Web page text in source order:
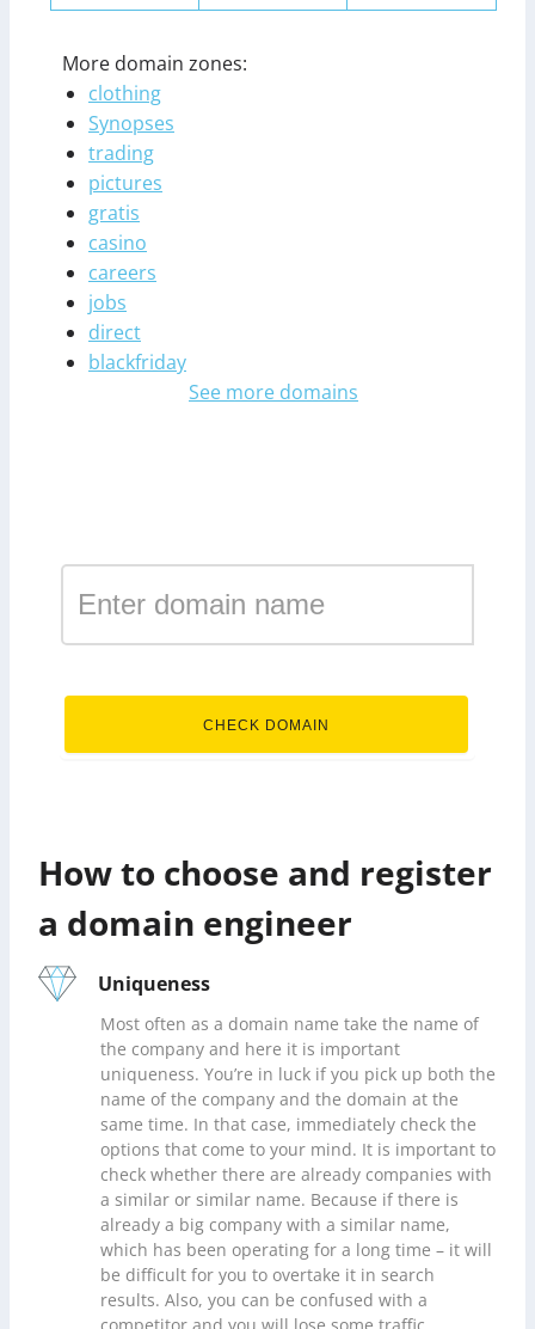
More domain zones:
clothing
Synopses
trading
pictures
gratis
casino
careers
jobs
direct
blackfriday
See more domains
CHECK DOMAIN
How to choose and register
a domain engineer
Uniqueness
Most often as a domain name take the name of
the company and here it is important
uniqueness. You’re in luck if you pick up both the
name of the company and the domain at the
same time. In that case, immediately check the
options that come to your mind. It is important to
check whether there are already companies with
a similar or similar name. Because if there is
already a big company with a similar name,
which has been operating for a long time – it will
be difficult for you to overtake it in search
results. Also, you can be confused with a